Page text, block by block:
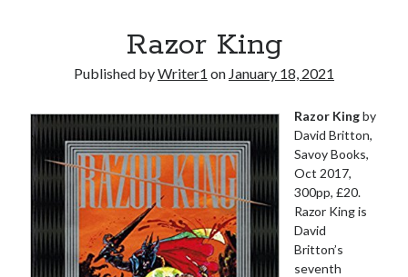
Razor King
Published byWriter1 on January 18, 2021
Razor Kingby
David Britton,
Savoy Books,
Oct 2017,
300pp, £20.
Razor King is
David
Britton’s
seventh